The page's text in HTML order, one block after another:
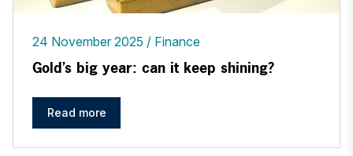
24 November 2025 Finance
Gold’s big year: can it keep shining?
Read more